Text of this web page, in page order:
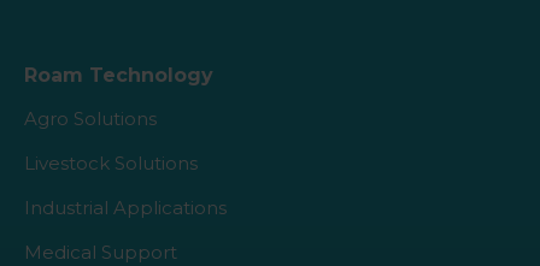
Roam Technology
Agro Solutions
Livestock Solutions
Industrial Applications
Medical Support